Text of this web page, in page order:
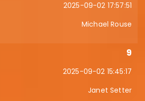
2025-09-02 17:57:51
Michael Rouse
9
2025-09-02 15:45:17
Janet Setter